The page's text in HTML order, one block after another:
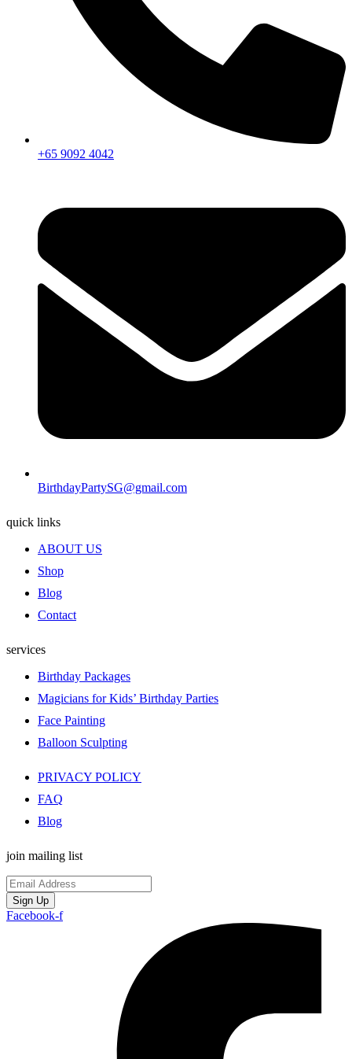
+65 9092 4042
BirthdayPartySG@gmail.com
quick links
ABOUT US
Shop
Blog
Contact
services
Birthday Packages
Magicians for Kids’ Birthday Parties
Face Painting
Balloon Sculpting
PRIVACY POLICY
FAQ
Blog
join mailing list
Sign Up
Facebook-f